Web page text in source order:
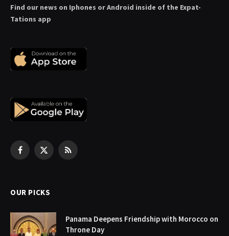
Find our news on Iphones or Android inside of the Expat-
Tations app
Facebook
X
RSS
OUR PICKS
Panama Deepens Friendship with Morocco on
Throne Day